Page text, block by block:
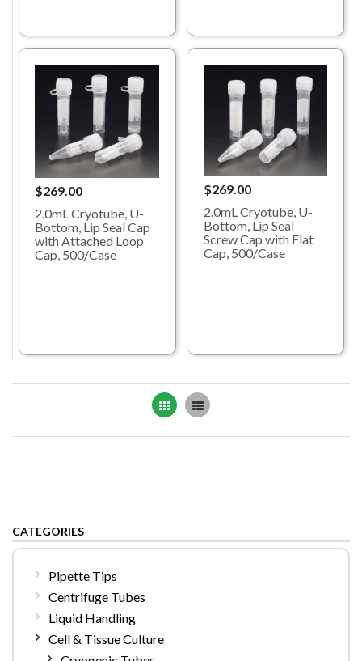
$269.00
2.0mL Cryotube, U-
Bottom, Lip Seal Cap
with Attached Loop
Cap, 500/Case
$269.00
2.0mL Cryotube, U-
Bottom, Lip Seal
Screw Cap with Flat
Cap, 500/Case
Grid List
CATEGORIES
Pipette Tips
Centrifuge Tubes
Liquid Handling
Cell & Tissue Culture